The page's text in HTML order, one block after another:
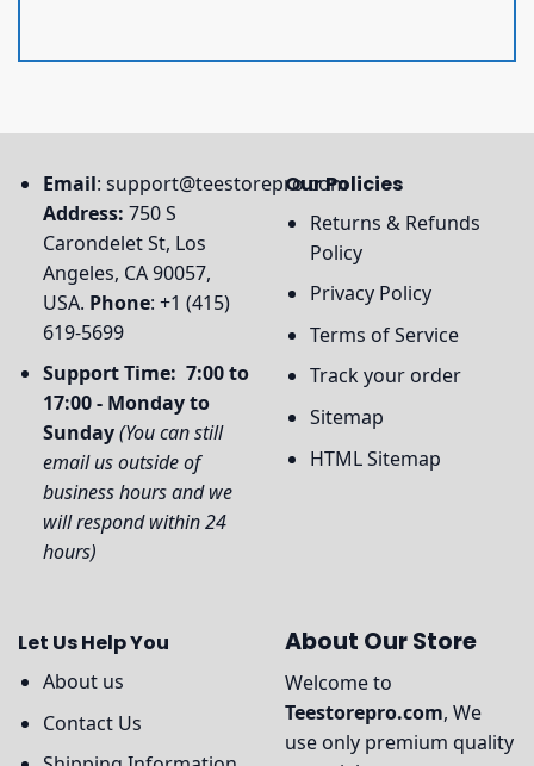
Email: support@teestorepro.com
Address: 750 S
Carondelet St, Los
Angeles, CA 90057,
USA. Phone: +1 (415)
619-5699
Support Time: 7:00 to
17:00 - Monday to
Sunday(You can still
email us outside of
business hours and we
will respond within 24
hours)
Our Policies
Returns & Refunds
Policy
Privacy Policy
Terms of Service
Track your order
Sitemap
HTML Sitemap
Let Us Help You
About us
Contact Us
About Our Store
Welcome to
Teestorepro.com, We
use only premium quality